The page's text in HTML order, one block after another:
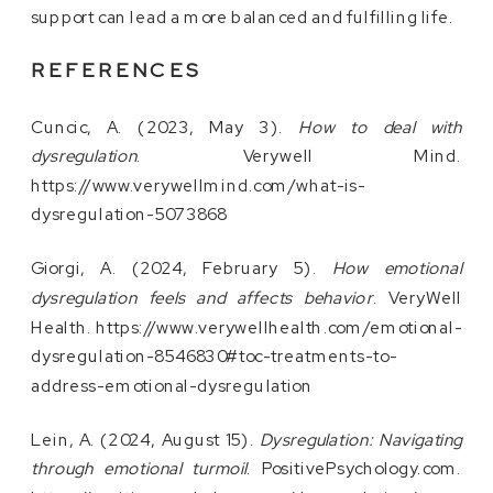
support can lead a more balanced and fulfilling life.
REFERENCES
Cuncic, A. (2023, May 3). How to deal with
dysregulation. Verywell Mind.
https://www.verywellmind.com/what-is-
dysregulation-5073868
Giorgi, A. (2024, February 5). How emotional
dysregulation feels and affects behavior. VeryWell
Health. https://www.verywellhealth.com/emotional-
dysregulation-8546830#toc-treatments-to-
address-emotional-dysregulation
Lein, A. (2024, August 15). Dysregulation: Navigating
through emotional turmoil. PositivePsychology.com.